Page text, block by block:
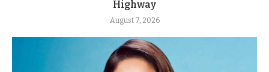
Highway
August 7, 2026